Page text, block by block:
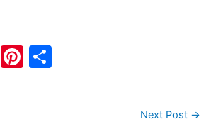
W Pi
Next Post →